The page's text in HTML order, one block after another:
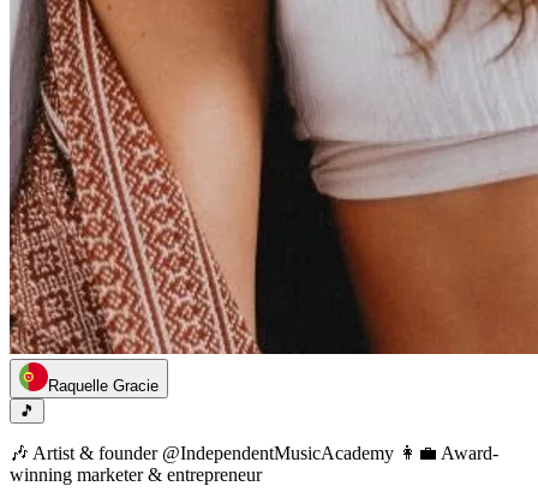
Raquelle Gracie
🎵
🎶 Artist & founder @IndependentMusicAcademy 👩‍💼 Award-
winning marketer & entrepreneur